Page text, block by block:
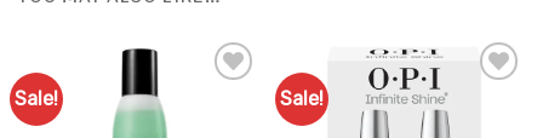
Sale! Sale!
Favourites